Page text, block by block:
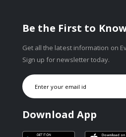
Be the First to
Get all the latest information on
Sign up for newsletter today.
Download App